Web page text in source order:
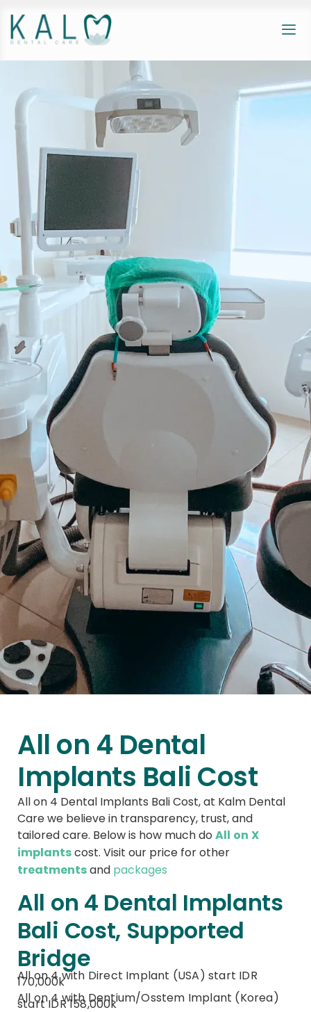
All on 4 Dental
Implants Bali Cost
All on 4 Dental Implants Bali Cost, at Kalm Dental
Care we believe in transparency, trust, and
tailored care. Below is how much do All on X
implants cost. Visit our price for other
treatments and packages
All on 4 Dental Implants
Bali Cost, Supported
Bridge
All on 4 with Direct Implant (USA) start IDR
170,000k
All on 4 with Dentium/Osstem Implant (Korea)
start IDR 158,000k